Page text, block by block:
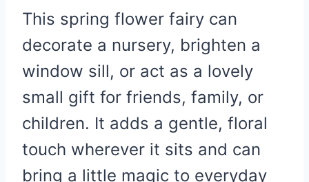
This spring flower fairy can
decorate a nursery, brighten a
window sill, or act as a lovely
small gift for friends, family, or
children. It adds a gentle, floral
touch wherever it sits and can
bring a little magic to everyday